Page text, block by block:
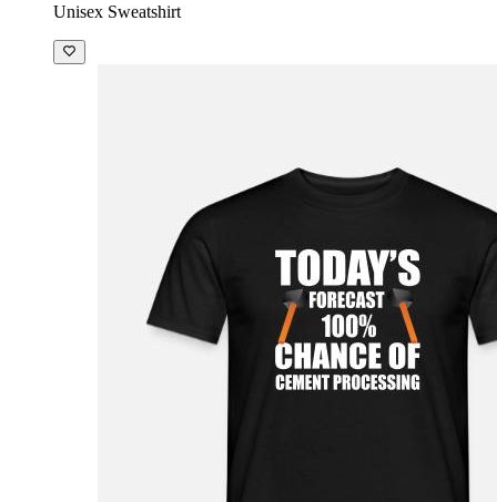
Unisex Sweatshirt